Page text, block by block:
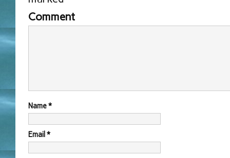
Comment
Name*
Email *